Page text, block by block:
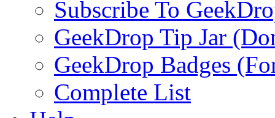
Subscribe To
GeekDrop Tip Jar
GeekDrop Badges
Complete List